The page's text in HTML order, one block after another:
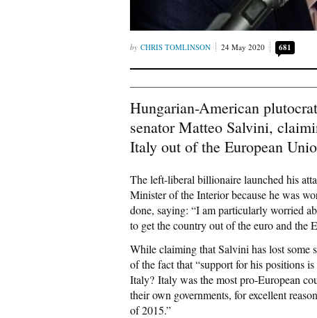
CHRIS TOMLINSON 24 May 2020 681
Hungarian-American
senator Matteo Salvini,
Italy out of the European
The left-liberal billionaire launched his
Minister of the Interior because he was
done, saying: “I am particularly worried
to get the country out of the euro and the
While claiming that Salvini has lost some
of the fact that “support for his positions
Italy? Italy was the most pro-European
their own governments, for excellent
of 2015.”